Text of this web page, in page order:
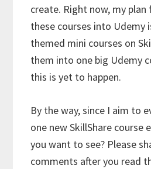
create. Right now, my
these courses into Udemy
themed mini courses on
them into one big Udemy
this is yet to happen.
By the way, since I aim to
one new SkillShare course
you want to see? Please
comments after you read